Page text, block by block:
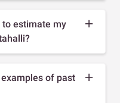
to estimate my
of past